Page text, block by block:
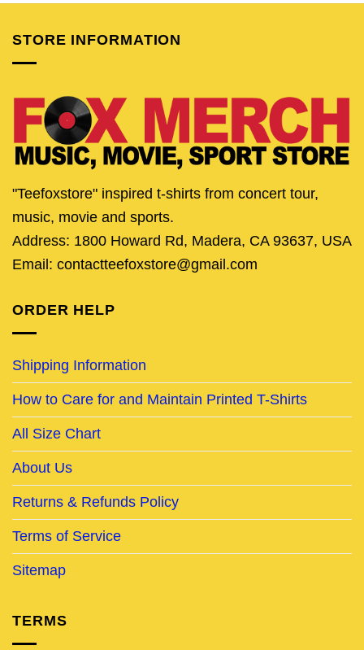
STORE INFORMATION
"Teefoxstore" inspired t-shirts from concert tour,
music, movie and sports.
Address: 1800 Howard Rd, Madera, CA 93637, USA
Email: contactteefoxstore@gmail.com
ORDER HELP
Shipping Information
How to Care for and Maintain Printed T-Shirts
All Size Chart
About Us
Returns & Refunds Policy
Terms of Service
Sitemap
TERMS